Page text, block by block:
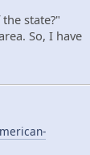
state?"
So, I have